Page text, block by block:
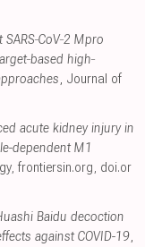
Mpro
high‐
, Journal of
acute kidney injury in
dependent M1
, frontiersin.org, doi.or
Baidu decoction
against COVID-19,